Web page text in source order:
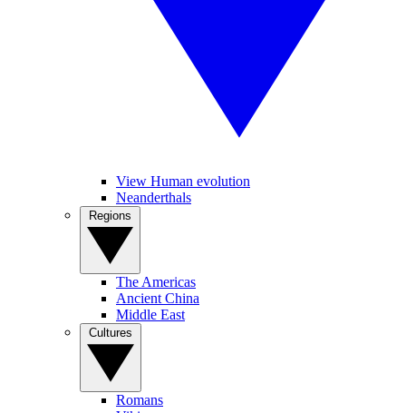
View Human evolution
Neanderthals
The Americas
Ancient China
Middle East
Romans